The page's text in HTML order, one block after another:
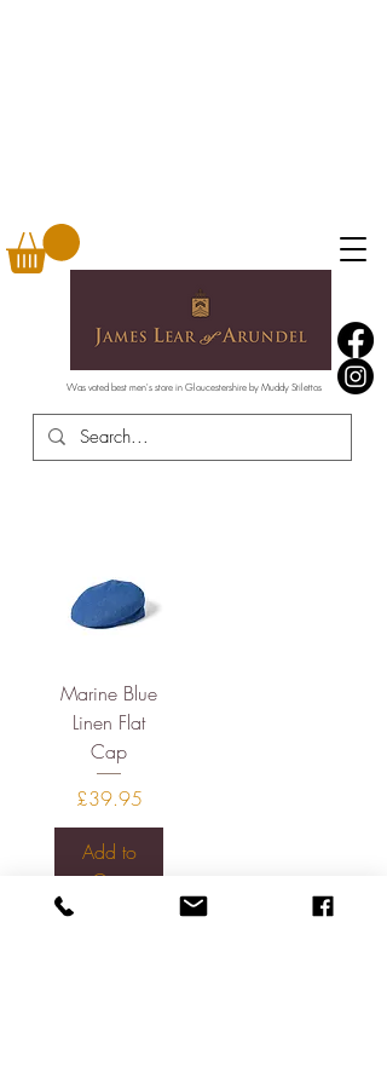
Was voted best men's store in Gloucestershire by Muddy Stilettos
Marine Blue
Linen Flat
Cap
Price
£39.95
Add to
Cart